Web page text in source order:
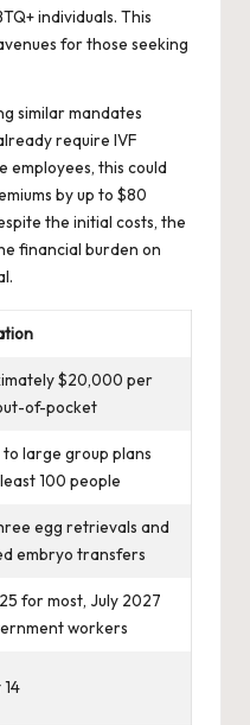
individuals. This
for those seeking
similar mandates
require IVF
employees, this could
by up to $80
the initial costs, the
financial burden on
$20,000 per
of-pocket
to large group plans
100 people
egg retrievals and
embryo transfers
for most, July 2027
workers